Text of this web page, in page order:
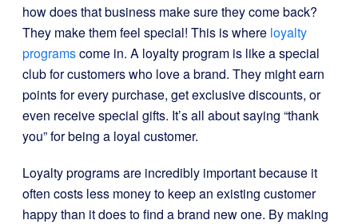
how does that business make sure they come back?
They make them feel special! This is where loyalty
programscome in. A loyalty program is like a special
club for customers who love a brand. They might earn
points for every purchase, get exclusive discounts, or
even receive special gifts. It’s all about saying “thank
you” for being a loyal customer.
Loyalty programs are incredibly important because it
often costs less money to keep an existing customer
happy than it does to find a brand new one. By making